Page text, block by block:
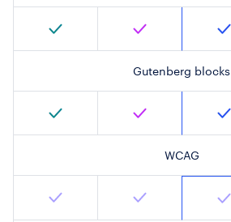
Gutenberg blocks
WCAG